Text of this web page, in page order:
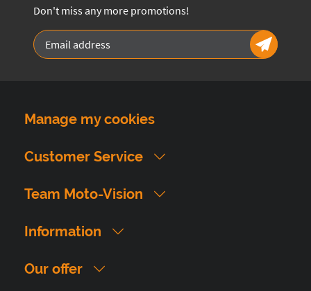
Don't miss any more promotions!
Manage my cookies
Customer Service
Team Moto-Vision
Information
Our offer